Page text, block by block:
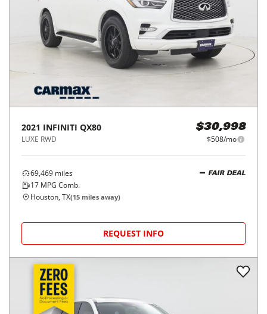
2021 INFINITI QX80
LUXE RWD
$30,998
$508/mo
69,469 miles
17 MPG Comb.
FAIR DEAL
Houston, TX(15 miles away)
REQUEST INFO